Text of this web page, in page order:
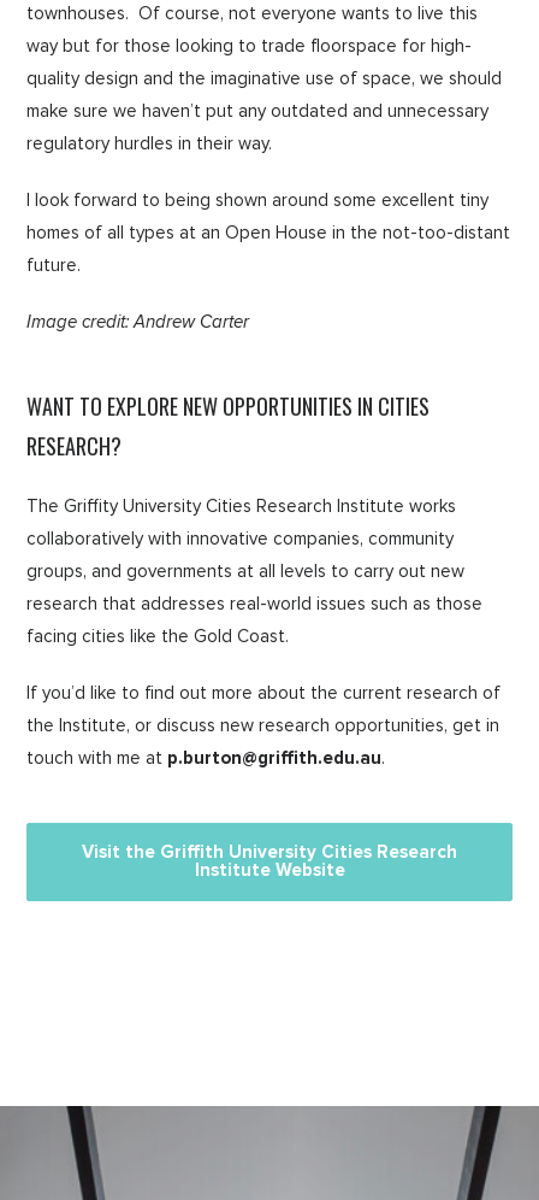
townhouses. Of course, not everyone wants to live this
way but for those looking to trade floorspace for high-
quality design and the imaginative use of space, we should
make sure we haven’t put any outdated and unnecessary
regulatory hurdles in their way.
I look forward to being shown around some excellent tiny
homes of all types at an Open House in the not-too-distant
future.
Image credit: Andrew Carter
WANT TO EXPLORE NEW OPPORTUNITIES IN CITIES
RESEARCH?
The Griffity University Cities Research Institute works
collaboratively with innovative companies, community
groups, and governments at all levels to carry out new
research that addresses real-world issues such as those
facing cities like the Gold Coast.
If you’d like to find out more about the current research of
the Institute, or discuss new research opportunities, get in
touch with me at p.burton@griffith.edu.au.
Visit the Griffith University Cities Research
Institute Website